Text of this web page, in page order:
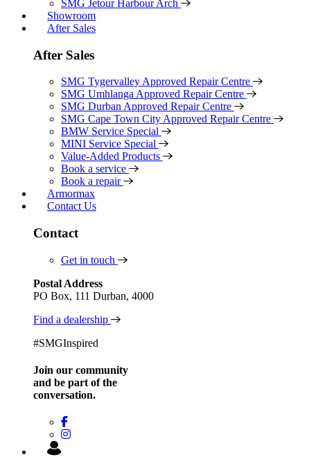
SMG Jetour Harbour Arch
Showroom
After Sales
After Sales
SMG Tygervalley Approved Repair Centre
SMG Umhlanga Approved Repair Centre
SMG Durban Approved Repair Centre
SMG Cape Town City Approved Repair Centre
BMW Service Special
MINI Service Special
Value-Added Products
Book a service
Book a repair
Armormax
Contact Us
Contact
Get in touch
Postal Address
PO Box, 111 Durban, 4000
Find a dealership
#SMGInspired
Join our community
and be part of the
conversation.